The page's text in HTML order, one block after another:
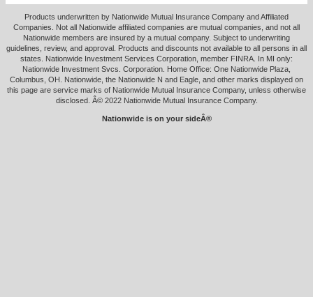
Products underwritten by Nationwide Mutual Insurance Company and Affiliated
Companies. Not all Nationwide affiliated companies are mutual companies, and not all
Nationwide members are insured by a mutual company. Subject to underwriting
guidelines, review, and approval. Products and discounts not available to all persons in all
states. Nationwide Investment Services Corporation, member FINRA. In MI only:
Nationwide Investment Svcs. Corporation. Home Office: One Nationwide Plaza,
Columbus, OH. Nationwide, the Nationwide N and Eagle, and other marks displayed on
this page are service marks of Nationwide Mutual Insurance Company, unless otherwise
disclosed. Â© 2022 Nationwide Mutual Insurance Company.
Nationwide is on your sideÂ®